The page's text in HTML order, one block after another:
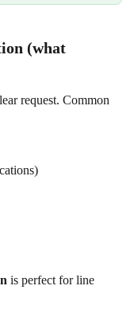
request. Common
is perfect for line